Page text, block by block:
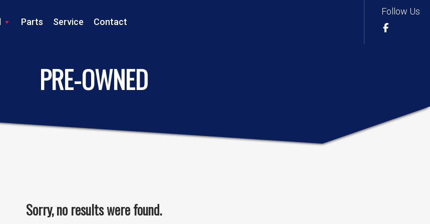
Follow Us
Parts Service Contact
PRE-OWNED
Sorry, no results were found.